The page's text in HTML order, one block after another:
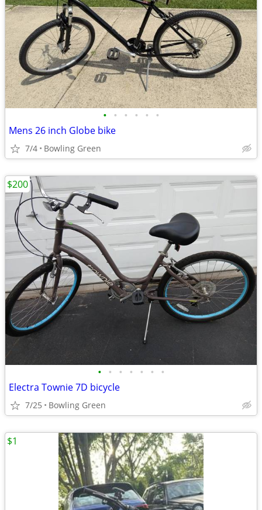
• • • • • •
Mens 26 inch Globe bike
7/4 Bowling Green
• • • • • • •
Electra Townie 7D bicycle
7/25 Bowling Green
$200
$1